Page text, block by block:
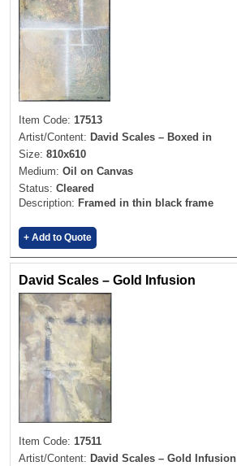
Item Code: 17513
Artist/Content: David Scales – Boxed in
Size: 810x610
Medium: Oil on Canvas
Status: Cleared
Description: Framed in thin black frame
+ Add to Quote
David Scales – Gold Infusion
Item Code: 17511
Artist/Content: David Scales – Gold Infusion